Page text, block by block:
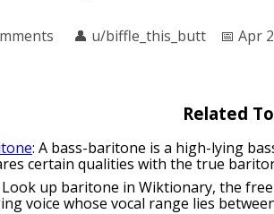
👤︎ u/biffle_this_butt 📅︎ Apr
Related
: A bass-baritone is a high-lying
certain qualities with the true
Look up baritone in Wiktionary, the
voice whose vocal range lies